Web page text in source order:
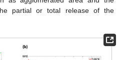
partial or total release of the